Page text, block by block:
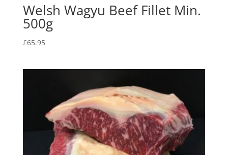
Welsh Wagyu Beef Fillet Min.
500g
£65.95